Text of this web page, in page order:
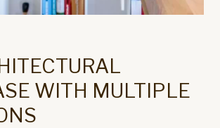
WITH MULTIPLE